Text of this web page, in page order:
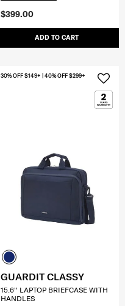
$399.00
ADD TO CART
30% OFF $149+ | 40% OFF $299+
GUARDIT CLASSY
15.6'' LAPTOP BRIEFCASE WITH
HANDLES